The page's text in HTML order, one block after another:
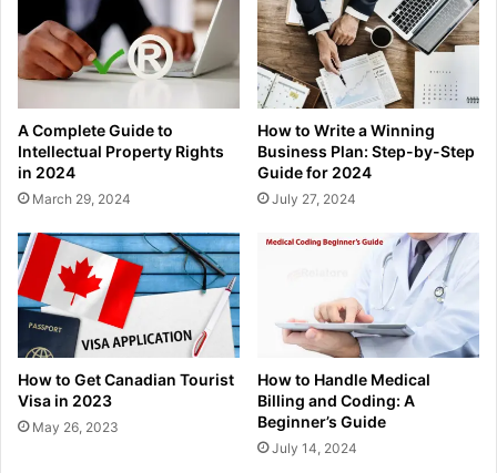
A Complete Guide to
Intellectual Property Rights
in 2024
March 29, 2024
How to Write a Winning
Business Plan: Step-by-Step
Guide for 2024
July 27, 2024
How to Get Canadian Tourist
Visa in 2023
May 26, 2023
How to Handle Medical
Billing and Coding: A
Beginner’s Guide
July 14, 2024